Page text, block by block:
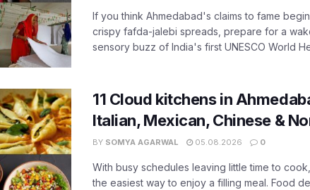
If you think Ahmedabad's claims to fame
crispy fafda-jalebi spreads, prepare for a
sensory buzz of India's first UNESCO World
11 Cloud kitchens in
Italian, Mexican, Chinese &
BY SOMYA AGARWAL 05.08.2026 0
With busy schedules leaving little time to
the easiest way to enjoy a filling meal. Food